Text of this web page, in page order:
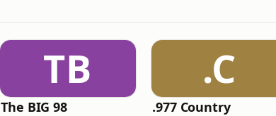
TB
The BIG 98
.C
.977 Country